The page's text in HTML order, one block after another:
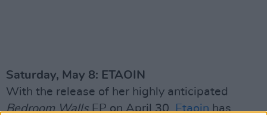
Saturday, May 8: ETAOIN
With the release of her highly anticipated
Bedroom WallsEP on April 30,Etaoinhas